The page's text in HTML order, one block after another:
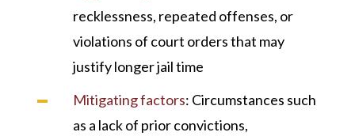
recklessness, repeated offenses, or
violations of court orders that may
justify longer jail time
Mitigating factors: Circumstances such
as a lack of prior convictions,